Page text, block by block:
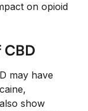
on opioid
CBD
may have
show